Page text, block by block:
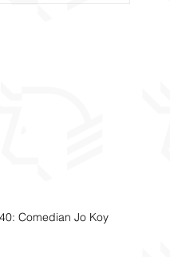
Comedian Jo Koy